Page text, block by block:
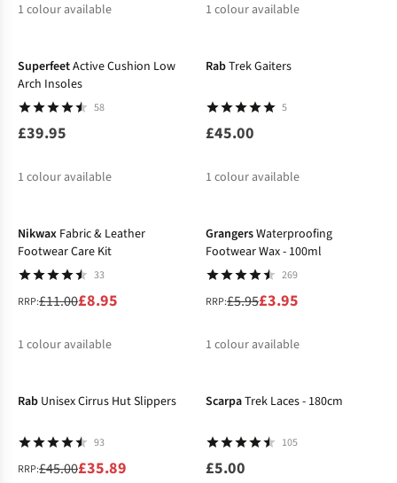
1 colour available 1 colour available
SuperfeetActive Cushion Low
Arch Insoles
58
£39.95
1 colour available
RabTrek Gaiters
5
£45.00
1 colour available
Nikwax Fabric & Leather
Footwear Care Kit
33
RRP:£11.00£8.95
1 colour available
GrangersWaterproofing
Footwear Wax - 100ml
269
RRP:£5.95£3.95
1 colour available
Rab Unisex Cirrus Hut Slippers
93
RRP:£45.00£35.89
ScarpaTrek Laces - 180cm
105
£5.00